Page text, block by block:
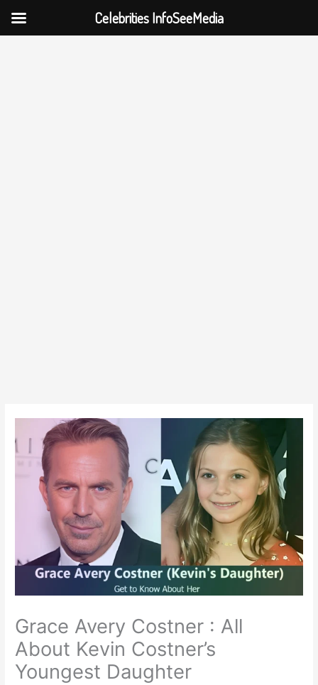
Grace Avery Costner : All
About Kevin Costner’s
Youngest Daughter
Celebrities InfoSeeMedia